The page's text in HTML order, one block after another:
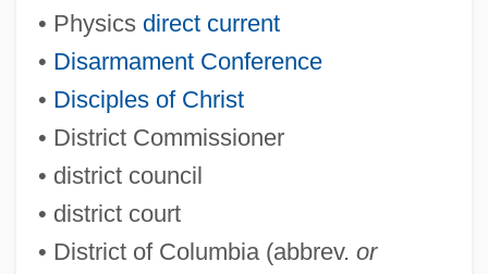
• Physics direct current
• Disarmament Conference
• Disciples of Christ
• District Commissioner
• district council
• district court
• District of Columbia (abbrev. or
DBT
DBST